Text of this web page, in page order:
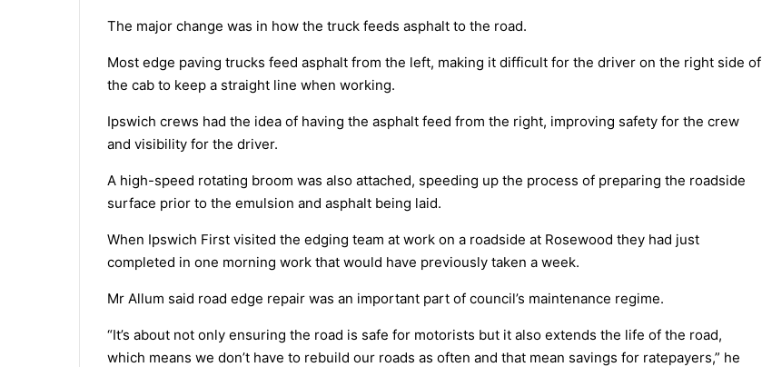
The major change was in how the truck feeds asphalt to the road.
Most edge paving trucks feed asphalt from the left, making it difficult for the driver on the right side of
the cab to keep a straight line when working.
Ipswich crews had the idea of having the asphalt feed from the right, improving safety for the crew
and visibility for the driver.
A high-speed rotating broom was also attached, speeding up the process of preparing the roadside
surface prior to the emulsion and asphalt being laid.
When Ipswich First visited the edging team at work on a roadside at Rosewood they had just
completed in one morning work that would have previously taken a week.
Mr Allum said road edge repair was an important part of council’s maintenance regime.
“It’s about not only ensuring the road is safe for motorists but it also extends the life of the road,
which means we don’t have to rebuild our roads as often and that mean savings for ratepayers,” he